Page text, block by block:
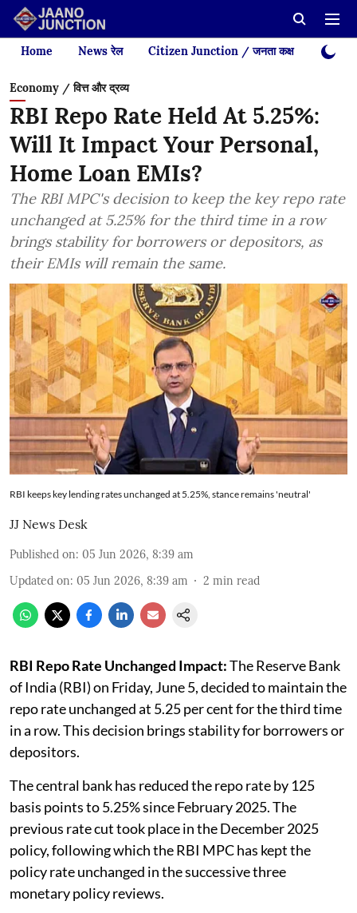
Home News रेल Citizen Junction / जनता कक्ष Videos
Economy / वित्त और द्रव्य
RBI Repo Rate Held At 5.25%:
Will It Impact Your Personal,
Home Loan EMIs?
The RBI MPC's decision to keep the key repo rate
unchanged at 5.25% for the third time in a row
brings stability for borrowers or depositors, as
their EMIs will remain the same.
RBI keeps key lending rates unchanged at 5.25%, stance remains 'neutral'
JJ News Desk
Published on: 05 Jun 2026, 8:39 am
Updated on: 05 Jun 2026, 8:39 am 2 min read
RBI Repo Rate Unchanged Impact:The Reserve Bank
of India (RBI) on Friday, June 5, decided to maintain the
repo rate unchanged at 5.25 per cent for the third time
in a row. This decision brings stability for borrowers or
depositors.
The central bank has reduced the repo rate by 125
basis points to 5.25% since February 2025. The
previous rate cut took place in the December 2025
policy, following which the RBI MPC has kept the
policy rate unchanged in the successive three
monetary policy reviews.